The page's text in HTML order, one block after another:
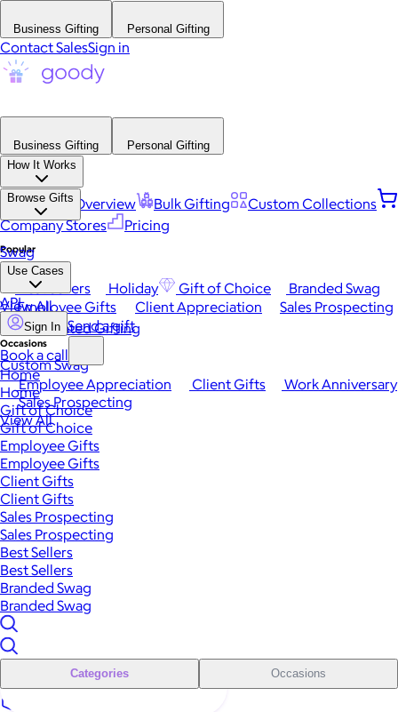
Business Gifting Personal Gifting
Contact SalesSign in
Business Gifting
Personal Gifting
How It Works
Platform Overview Bulk Gifting
Custom Collections
Company Stores
Pricing
Browse Gifts
Popular
Best Sellers Holiday Gift of Choice
Branded Swag
View All
Occasions
Employee Appreciation Client Gifts
Work Anniversary
Sales Prospecting
View All
Swag
Use Cases
Employee Gifts Client Appreciation
Sales Prospecting
Automated Gifting
Custom Swag
API
Sign In Send a gift
Book a call
Home
Home
Gift of Choice
Gift of Choice
Employee Gifts
Employee Gifts
Client Gifts
Client Gifts
Sales Prospecting
Sales Prospecting
Best Sellers
Best Sellers
Branded Swag
Branded Swag
Categories Occasions